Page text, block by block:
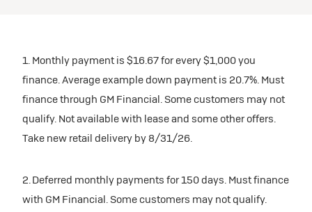
1. Monthly payment is $16.67 for every $1,000 you
finance. Average example down payment is 20.7%. Must
finance through GM Financial. Some customers may not
qualify. Not available with lease and some other offers.
Take new retail delivery by 8/31/26.
2. Deferred monthly payments for 150 days. Must finance
with GM Financial. Some customers may not qualify.